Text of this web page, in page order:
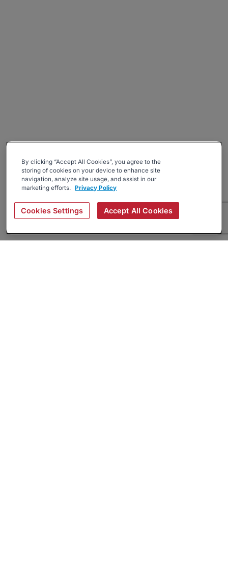
By clicking “Accept All Cookies”, you agree to the
storing of cookies on your device to enhance site
navigation, analyze site usage, and assist in our
marketing efforts. Privacy Policy
Cookies Settings Accept All Cookies